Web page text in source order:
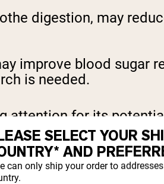
digestion, may
improve blood sugar
is needed.
attention for its
SELECT YOUR
AND
can only ship your order to